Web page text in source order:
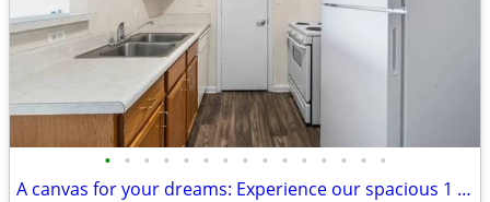
• • • • • • • • • • • • • • •
A canvas for your dreams: Experience our spacious 1 BR today!